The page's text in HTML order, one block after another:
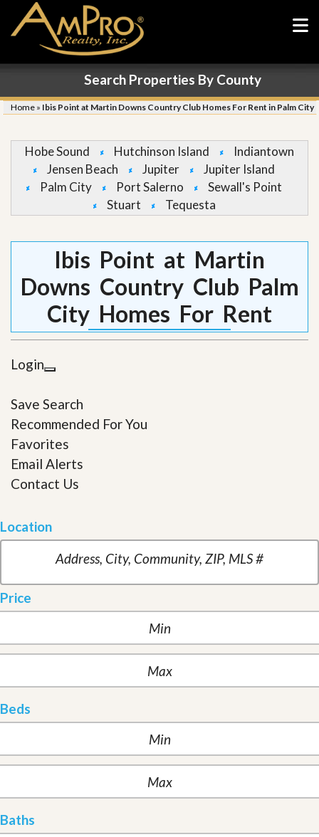
Search Properties By County
Home » Ibis Point at Martin Downs Country Club Homes For Rent in Palm City
Hobe Sound Hutchinson Island
Indiantown
Jensen Beach
Jupiter
Jupiter Island
Palm City
Port Salerno
Sewall's Point
Stuart
Tequesta
Ibis Point at Martin
Downs Country Club Palm
City Homes For Rent
Login
Save Search
Recommended For You
Favorites
Email Alerts
Contact Us
Location
Price
Beds
Baths